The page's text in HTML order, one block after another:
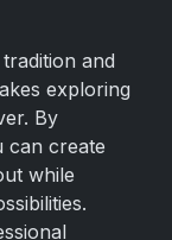
and
exploring
By
can create
while